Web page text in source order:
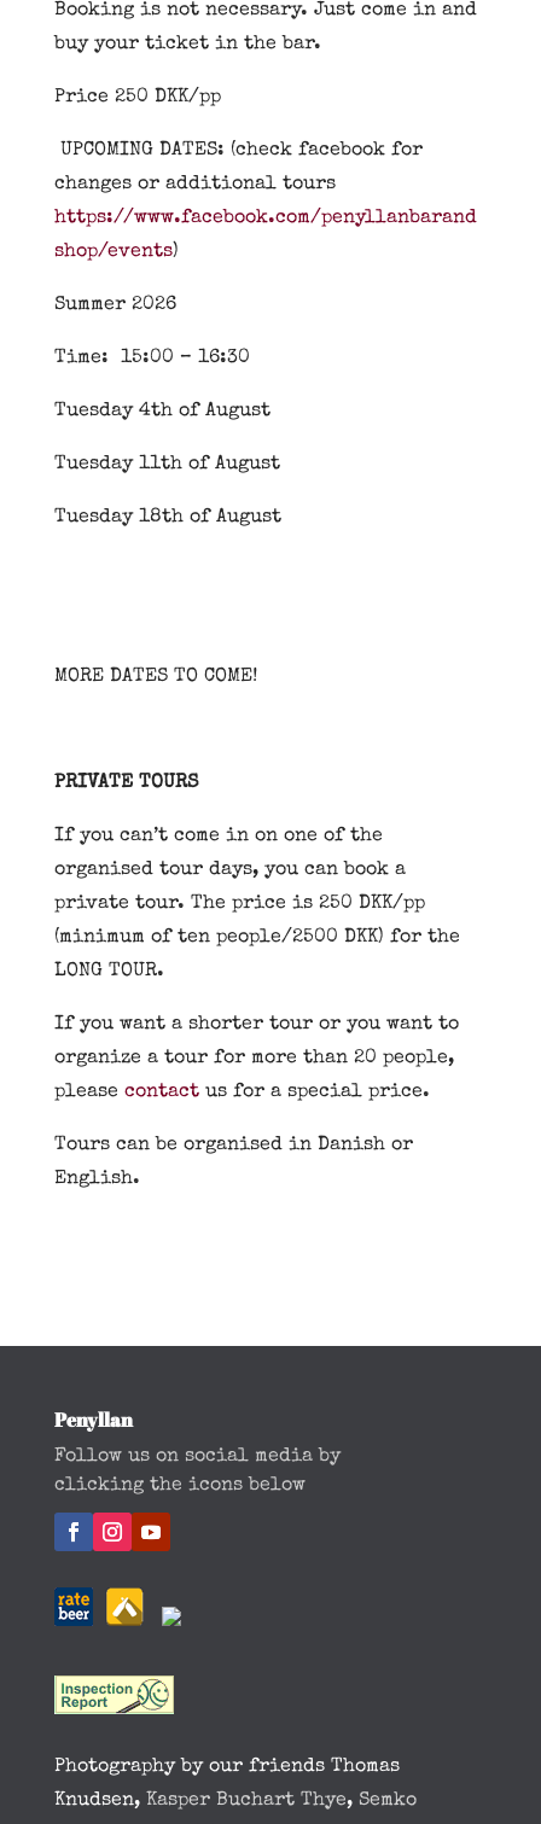
Booking is not necessary. Just come in and
buy your ticket in the bar.
Price 250 DKK/pp
UPCOMING DATES: (check facebook for
changes or additional tours
https://www.facebook.com/penyllanbarand
shop/events)
Summer 2026
Time: 15:00 – 16:30
Tuesday 4th of August
Tuesday 11th of August
Tuesday 18th of August
MORE DATES TO COME!
PRIVATE TOURS
If you can’t come in on one of the
organised tour days, you can book a
private tour. The price is 250 DKK/pp
(minimum of ten people/2500 DKK) for the
LONG TOUR.
If you want a shorter tour or you want to
organize a tour for more than 20 people,
please contactus for a special price.
Tours can be organised in Danish or
English.
Penyllan
Follow us on social media by
clicking the icons below
Photography by our friends Thomas
Knudsen, Kasper Buchart Thye, Semko